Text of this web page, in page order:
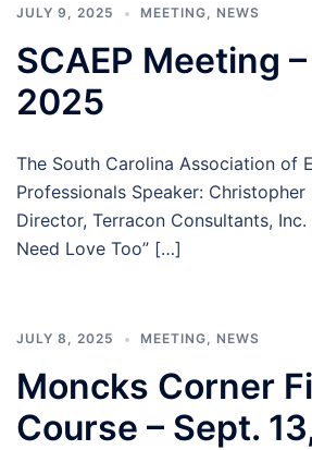
JULY 9, 2025 MEETING, NEWS
SCAEP Meeting
2025
The South Carolina Association of
Professionals Speaker: Christopher
Director, Terracon Consultants,
Need Love Too” […]
JULY 8, 2025 MEETING, NEWS
Moncks Corner
Course – Sept.